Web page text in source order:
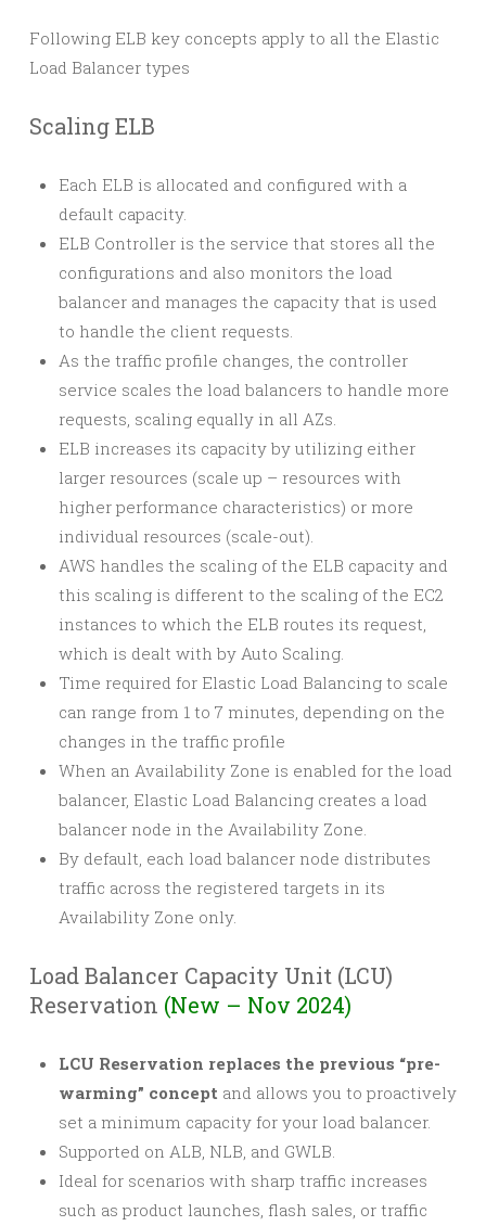
Following ELB key concepts apply to all the Elastic
Load Balancer types
Scaling ELB
Each ELB is allocated and configured with a
default capacity.
ELB Controller is the service that stores all the
configurations and also monitors the load
balancer and manages the capacity that is used
to handle the client requests.
As the traffic profile changes, the controller
service scales the load balancers to handle more
requests, scaling equally in all AZs.
ELB increases its capacity by utilizing either
larger resources (scale up – resources with
higher performance characteristics) or more
individual resources (scale-out).
AWS handles the scaling of the ELB capacity and
this scaling is different to the scaling of the EC2
instances to which the ELB routes its request,
which is dealt with by Auto Scaling.
Time required for Elastic Load Balancing to scale
can range from 1 to 7 minutes, depending on the
changes in the traffic profile
When an Availability Zone is enabled for the load
balancer, Elastic Load Balancing creates a load
balancer node in the Availability Zone.
By default, each load balancer node distributes
traffic across the registered targets in its
Availability Zone only.
Load Balancer Capacity Unit (LCU)
Reservation (New – Nov 2024)
LCU Reservation replaces the previous “pre-
warming” concept and allows you to proactively
set a minimum capacity for your load balancer.
Supported on ALB, NLB, and GWLB.
Ideal for scenarios with sharp traffic increases
such as product launches, flash sales, or traffic